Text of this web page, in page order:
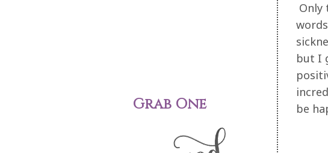
Only
but I
be
Grab One